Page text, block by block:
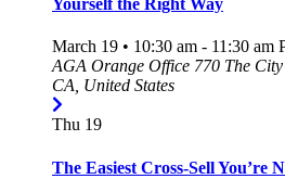
Yourself the Right Way
March 19 • 10:30 am - 11:30 am
AGA Orange Office 770 The
CA, United States
Thu 19
The Easiest Cross-Sell You’re